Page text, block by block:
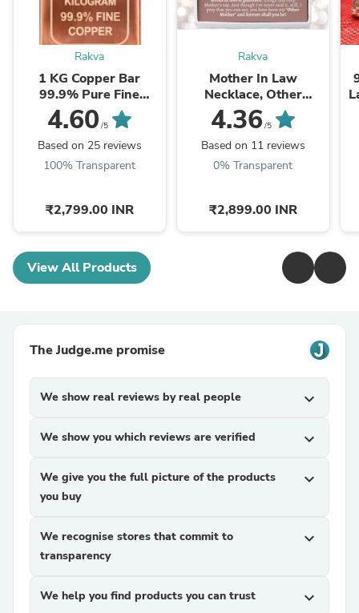
Rakva
1 KG Copper Bar
99.9% Pure Fine
Copper Bullion – 1
Kilogram Investment
Grade Copper Ingot
4.60 /5
Based on 25 reviews
100% Transparent
₹2,799.00 INR
Rakva
Mother In Law
Necklace, Other
Mother Gift, Second
Mom Gift, Mother In
Law Poem, Mother In ...
4.36 /5
Based on 11 reviews
0% Transparent
₹2,899.00 INR
View All Products
The Judge.me promise
We show real reviews by real people expand_more
We show you which reviews are verified expand_more
We give you the full picture of the products
you buy
expand_more
We recognise stores that commit to
transparency
expand_more
We help you find products you can trust expand_more